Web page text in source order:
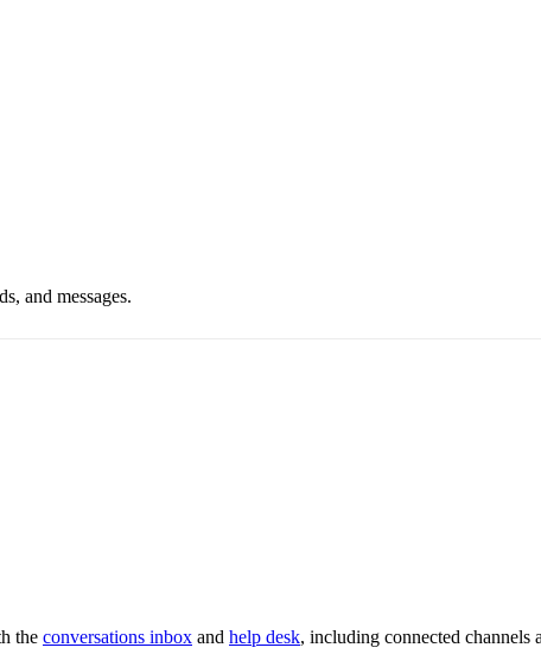
and messages.
the conversations inbox and help desk, including connected channels